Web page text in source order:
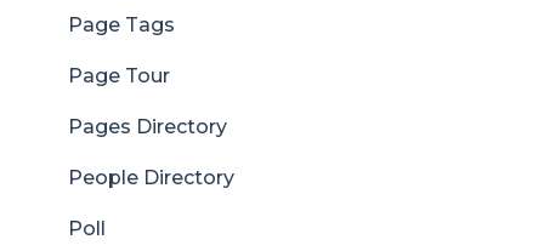
Page Tags
Page Tour
Pages Directory
People Directory
Poll